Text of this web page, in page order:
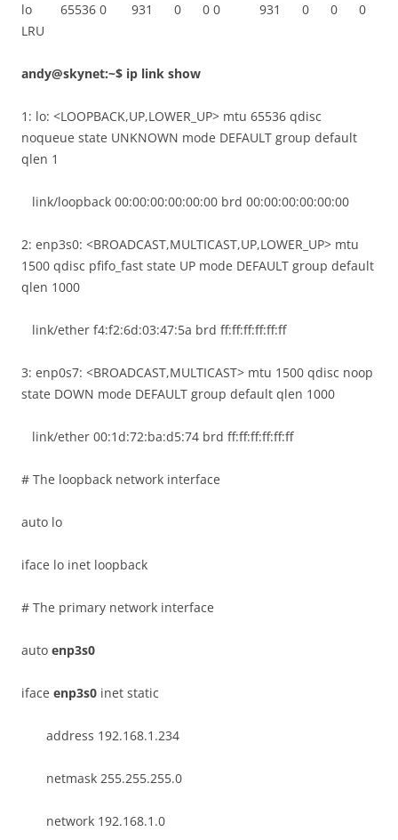
lo 65536 0 931 0 0 0 931 0 0 0
LRU
andy@skynet:~$ ip link show
1: lo: <LOOPBACK,UP,LOWER_UP> mtu 65536 qdisc
noqueue state UNKNOWN mode DEFAULT group default
qlen 1
link/loopback 00:00:00:00:00:00 brd 00:00:00:00:00:00
2: enp3s0: <BROADCAST,MULTICAST,UP,LOWER_UP> mtu
1500 qdisc pfifo_fast state UP mode DEFAULT group default
qlen 1000
link/ether f4:f2:6d:03:47:5a brd ff:ff:ff:ff:ff:ff
3: enp0s7: <BROADCAST,MULTICAST> mtu 1500 qdisc noop
state DOWN mode DEFAULT group default qlen 1000
link/ether 00:1d:72:ba:d5:74 brd ff:ff:ff:ff:ff:ff
# The loopback network interface
auto lo
iface lo inet loopback
# The primary network interface
auto enp3s0
iface enp3s0 inet static
address 192.168.1.234
netmask 255.255.255.0
network 192.168.1.0